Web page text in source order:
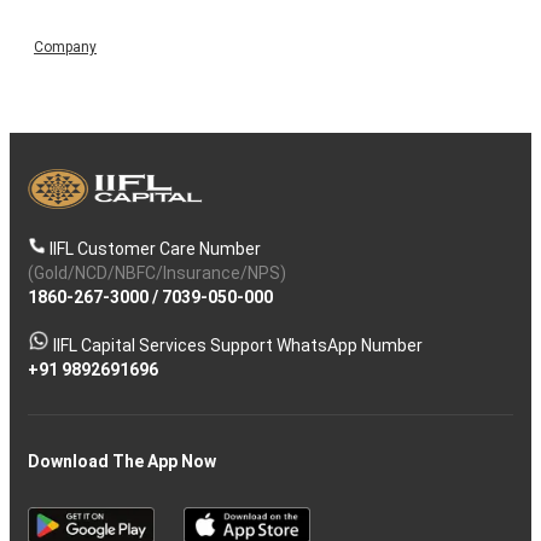
Company
IIFL Customer Care Number
(Gold/NCD/NBFC/Insurance/NPS)
1860-267-3000/ 7039-050-000
IIFL Capital Services Support WhatsApp Number
+91 9892691696
Download The App Now